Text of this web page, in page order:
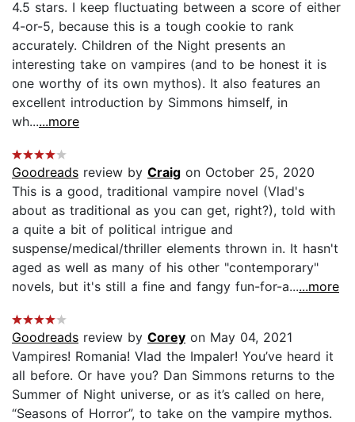
4.5 stars. I keep fluctuating between a score of either
4-or-5, because this is a tough cookie to rank
accurately. Children of the Night presents an
interesting take on vampires (and to be honest it is
one worthy of its own mythos). It also features an
excellent introduction by Simmons himself, in
wh......more
Goodreads review by Craig on October 25, 2020
This is a good, traditional vampire novel (Vlad's
about as traditional as you can get, right?), told with
a quite a bit of political intrigue and
suspense/medical/thriller elements thrown in. It hasn't
aged as well as many of his other "contemporary"
novels, but it's still a fine and fangy fun-for-a......more
Goodreads review by Corey on May 04, 2021
Vampires! Romania! Vlad the Impaler! You’ve heard it
all before. Or have you? Dan Simmons returns to the
Summer of Night universe, or as it’s called on here,
“Seasons of Horror”, to take on the vampire mythos.